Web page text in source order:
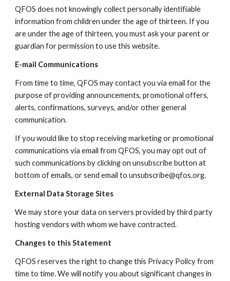
QFOS does not knowingly collect personally identifiable
information from children under the age of thirteen. If you
are under the age of thirteen, you must ask your parent or
guardian for permission to use this website.
E-mail Communications
From time to time, QFOS may contact you via email for the
purpose of providing announcements, promotional offers,
alerts, confirmations, surveys, and/or other general
communication.
If you would like to stop receiving marketing or promotional
communications via email from QFOS, you may opt out of
such communications by clicking on unsubscribe button at
bottom of emails, or send email to unsubscribe@qfos.org.
External Data Storage Sites
We may store your data on servers provided by third party
hosting vendors with whom we have contracted.
Changes to this Statement
QFOS reserves the right to change this Privacy Policy from
time to time. We will notify you about significant changes in